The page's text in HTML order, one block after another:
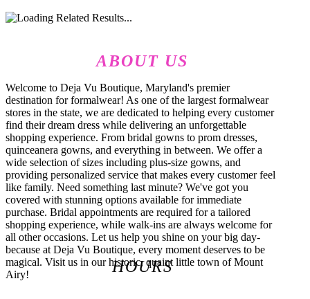
ABOUT US
Welcome to Deja Vu Boutique, Maryland's premier
destination for formalwear! As one of the largest formalwear
stores in the state, we are dedicated to helping every customer
find their dream dress while delivering an unforgettable
shopping experience. From bridal gowns to prom dresses,
quinceanera gowns, and everything in between. We offer a
wide selection of sizes including plus-size gowns, and
providing personalized service that makes every customer feel
like family. Need something last minute? We've got you
covered with stunning options available for immediate
purchase. Bridal appointments are required for a tailored
shopping experience, while walk-ins are always welcome for
all other occasions. Let us help you shine on your big day-
because at Deja Vu Boutique, every moment deserves to be
magical. Visit us in our historic, quaint little town of Mount
Airy!
HOURS